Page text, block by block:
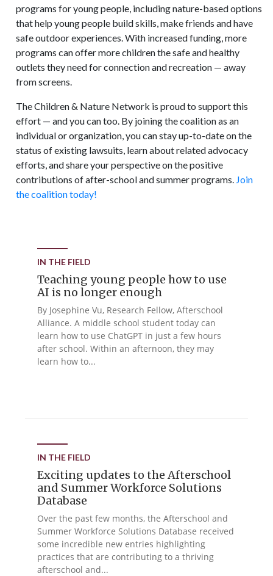
programs for young people, including nature-based options
that help young people build skills, make friends and have
safe outdoor experiences. With increased funding, more
programs can offer more children the safe and healthy
outlets they need for connection and recreation — away
from screens.
The Children & Nature Network is proud to support this
effort — and you can too. By joining the coalition as an
individual or organization, you can stay up-to-date on the
status of existing lawsuits, learn about related advocacy
efforts, and share your perspective on the positive
contributions of after-school and summer programs. Join
the coalition today!
IN THE FIELD
Teaching young people how to use
AI is no longer enough
By Josephine Vu, Research Fellow, Afterschool
Alliance. A middle school student today can
learn how to use ChatGPT in just a few hours
after school. Within an afternoon, they may
learn how to...
IN THE FIELD
Exciting updates to the Afterschool
and Summer Workforce Solutions
Database
Over the past few months, the Afterschool and
Summer Workforce Solutions Database received
some incredible new entries highlighting
practices that are contributing to a thriving
afterschool and...